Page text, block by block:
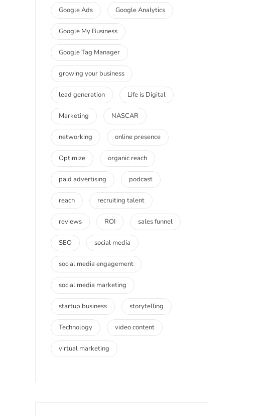
Google Ads Google Analytics
Google My Business
Google Tag Manager
growing your business
lead generation Life is Digital
Marketing NASCAR
networking online presence
Optimize organic reach
paid advertising podcast
reach recruiting talent
reviews ROI sales funnel
SEO social media
social media engagement
social media marketing
startup business storytelling
Technology video content
virtual marketing